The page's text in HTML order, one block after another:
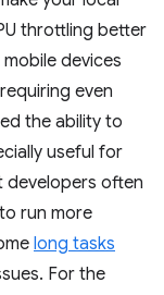
throttling better
devices
even
the ability to
useful for
developers often
run more
long tasks
For the